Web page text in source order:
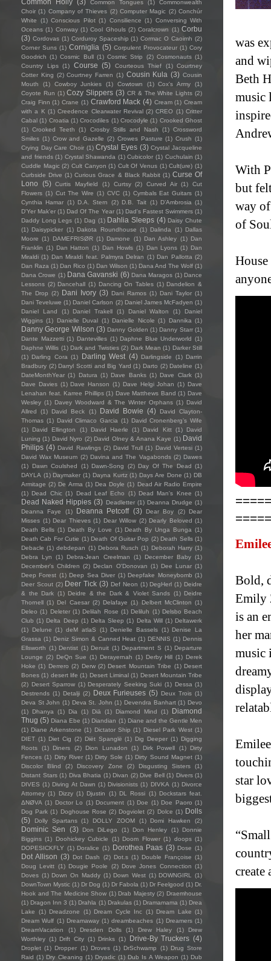
was
and
Beth
music
With
but
way
of
Bold,
Emily
is an
her
music
star
create
Common Tongues (1)
Commonwealth
Choir (1) Company of Thieves (2) Computer Magic (2) Conchúr
White
(1) Conscious Pilot (1) Consilience (1) Conversing With
Oceans (1) Conway (1) Cool Ghouls (2) Coralcrown (1) Corbu
(3) Cordovas (1) Corduroy Spaceship (1) Cormac O Caoimh (2)
Corner Suns (1) Corniglia (5) Corpulent Provocateur (1) Cory
Goodrich (1) Cosmic Bull (1) Cosmic Strip (2) Cosmonauts (1)
Country Lips (1) Course (5) Courteous Thief (1) Courtney
Cotter King (2) Courtney Farren (1) Cousin Kula (3) Cousin
Mouth
(1) Cowboy Junkies (1) Cowtown (1) Cox's Army
(1)
Coyote Run (1) Cozy Slippers (3) CR & The White Lights (2)
Craig Finn (1) Crane (1) Crawford Mack (4) Cream (1) Cream
with a K (1) Creedence Clearwater Revival (2) CREO (1) Critter
Cabal (1) Croatia (1) Crocodiles (1) Crocodyle (1) Crooked Ghost
(1) Crooked Teeth (1) Crosby Stills and Nash (1) Crossword
Smiles (1) Crow and Gazelle (2) Crowes Pasture (1) Crush (1)
Crying Day Care Choir (1) Crystal Eyes (3) Crystal Jacqueline
and friends (1) Crystal Shawanda (1) Cubicolor (1) Cuchulain (1)
Cuddle Magic (2) Cult Canyon (1) Cult Of Venus (1) Cult(ure) (1)
Curbside Drive (1) Curious Grace & Black Rabbit (1) Curse Of
Lono
(5) Curtis Mayfield (1) Curtsy (2) Curved Air (1)
Cut
Flowers (1) Cut The Wire (1) CVC (1) Cymbals Eat Guitars (1)
Cynthia Hamar (1) D.A. Stern (2) D.B. Tait (1) D’Ambrosia (1)
D'Yer Mak'er (1) Dad Of The Year (1) Dad's Fastest Swimmers (1)
Daddy Long Legs (1) Dag (1) Dahlia Sleeps (4) Daisy Chute
(1) Daisypicker (1) Dakota Roundhouse (1) Dalinda (1) Dallas
Moore (1) DAMEFRISØR (1) Damone (1) Dan Ashley (1) Dan
Franklin (1) Dan Hatton (1) Dan Howls (1) Dan Lyons (1) Dan
Miraldi (1) Dan Miraldi feat. Palmyra Delran (1) Dan Pallotta (2)
Dan Raza (1) Dan Rico (1) Dan Wilson (1) Dana And The Wolf (1)
Dana Crowe (1) Dana Gavanski (6) Dana Maragos (1) Dance
Lessons (2) Dancehall (1) Dancing On Tables (1) Dandelion &
The Drop (2) Dani Ivory (3) Dani Ramos (1) Dani Taylor (1)
Dani Teveluwe (1) Daniel Carlson (2) Daniel James McFadyen (1)
Daniel Land
(1) Daniel Trakell (1) Daniel Walton (1)
Daniel
Wiggins (1) Danielle Duval (1) Danielle Nicole (1) Dannika (1)
Danny George Wilson (3) Danny Golden (1) Danny Starr (1)
Dante Mazzetti (1) Dantevilles (1) Daphne Blue Underworld (1)
Daphne Willis (1) Dark and Twisties (2) Dark Mean (1) Darker Still
(1) Darling Cora (1) Darling West (4) Darlingside (1) Darrin
Bradbury (2) Darryl Scotti and Big Yard (1) Darto (2) Dateline (1)
DateMonthYear (1) Datura (1) Dave Banks (1) Dave Clark (1)
Dave Davies (1) Dave Hanson (1) Dave Helgi Johan (1) Dave
Lenahan feat. Karree Phillips (1) Dave Matthews Band (1) Dave
Wesley (1) Davey Woodward & The Winter Orphans (1) David
Allred
(1) David Beck (1) David Bowie (4)
David Clayton-
Thomas (1) David Climaco Garcia (1) David Cronenberg’s Wife
(1)
David Ellington (1) David Haerle (1) David Kitt (1)
David
Luning (1) David Nyro (2) David Olney & Anana Kaye (1) David
Philips (4) David Rawlings (2) David Trull (1) David Vertesi (1)
David Wax Museum (2) Davina and The Vagabonds (2) Dawes
(1)
Dawn Coulshed (1) Dawn-Song (2) Day Of The Dead (1)
DAYLA (1) Daymaker (1) Dayna Kurtz (1) Days Are Done (1) DB
Armitage (2) De Arma (1) Dea Doyle (1) Dead Air Radio Empire
(1) Dead Chic (1) Dead Leaf Echo (1) Dead Man's Knee (1)
Dead Naked Hippies (3) Deadletter (1) Deanna Drudge (1)
Deanna Faye
(1) Deanna Petcoff (3) Dear Boy (2)
Dear
Misses (1) Dear Thieves (1) Dear Willow (2) Dearly Beloved (1)
Death Bells (1) Death By Love (1) Death By Unga Bunga (1)
Death Cab For Cutie (1) Death Of Guitar Pop (2) Death Sells (1)
Debacle (1) debdepan (1) Debora Rusch (1) Deborah Harry (1)
Debra Lyn
(1) Debra-Jean Creelman (1) December Baby (1)
December's Children (2) Declan O'Donovan (1) Dee Lunar (1)
Deep Forest (1) Deep Sea Diver (1) Deepfake Moneybomb (1)
Deer Scout (2) Deer Tick (3) Def Neon (1) DegHerl (1) Deidre
& the Dark (1) Deidre & the Dark & Violet Sands (1) Deidre
Thornell (1) Del Caesar (2) Delafaye (1) Delbert McClinton (1)
Deleo (1) Deleter (1) Delilah Rose (1) Deliluh (1) Delsbo Beach
Club (1) Delta Deep (1) Delta Sleep (1) Delta Will (1) Deltawerk
(1)
Delune (1) deM atlaS (1) Denielle Bassels (1) Denise La
Grassa (1) Deniz Simon & Canned Heat (1) DENNIS (1) Dennis
Ellsworth (1) Dentist (1) Denuit (1) Department S (1) Departure
Lounge (2) DeQn Sue (1) Derayernah (1) Derby Hill (1) Derek
Hoke (1) Derrero (2) Derw (2) Desert Mountain Tribe (1) Desert
Bones (1) desert life (1) Desert Liminal (1) Desert Mountain Tribe
(2) Desert Sparrow (1) Desperately Seeking Suki (1) Dessa (1)
Destrends (1) Detalji (2) Deux Furieuses (5) Deux Trois (1)
Deva St John (1) Deva St. John (1) Devendra Banhart (1) Devo
(1)
Dhanya (1) Dia (1) Diā (1) Diamond Mind (1)
Diamond
Thug (5) Diana Ebe (1) Diandian (1) Diane and the Gentle Men
(1) Diane Arkenstone (1) Dictator Ship (1) Diesel Park West (1)
DIET (1) Diet Cig (2) Diët Spanglë (1) Dig Deeper (1) Digging
Roots
(1) Diners (2) Dion Lunadon (1) Dirk Powell (1)
Dirty
Fences (1) Dirty River (1) Dirty Sole (1) Dirty Sound Magnet (1)
Discolor Blind
(2) Discovery Zone (2) Disgusting Sisters
(1)
Distant Stars (1) Diva Bhatia (1) Divan (2) Dive Bell (1) Divers (1)
DIVES (1) Diving At Dawn (1) Divisionists (1) DIVKA (1) Divorce
Attorney (1) Dizzy (1) Djustin (1) DL Rossi (1) Dockstars feat.
ΔNØVA (1) Doctor Lo (1) Document (1) Doe (1) Doe Paoro (1)
Dog Park (1) Doghouse Rose (2) Dogviolet (2) Dolce (1) Dolls
(5)
Dolly Spartans (1) DOLLY ZOOM (1) Domi Hawken (2)
Dominic Sen (3) Don DiLego (1) Don Henley (1)
Donnie
Biggins (1) Doohickey Cubicle (1) Doom Flower (1) doops (1)
DOPESICKFLY (1) Doralice (1) Dorothea Paas (3) Dose (1)
Dot Allison (3) Dot Dash (2) Dot.s (1) Double Françoise (1)
Doug Levitt (1) Dougie Poole (2) Dove Jones Connection (1)
Doves (1) Down On Maddy (1) Down West (1) DOWNGIRL
(1)
DownTown Mystic (1) Dr Dog (1) Dr Fabola (1) Dr Feelgood (1) Dr.
Hook and The Medicine Show (1) Drab Majesty (2) Draemhouse
(1) Dragon Inn 3 (1) Drahla (1) Drakulas (1) Dramamama (1) Drea
Lake
(1) Dreadzone (1) Dream Cycle Inc (1) Dream Lake (1)
Dream Wulf (1) Dreamaway (1) dreambeaches (1) Dreamers (1)
DreamVacation
(1) Dresden Dolls (1) Drew Haley (1)
Drew
Worthley (1) Drift City (1) Drinks (1) Drive-By Truckers (4)
Droplet (1) Dropper (1) Droves (1) DrSchwamp (1) Drug Store
Raid (1) Dry Cleaning (1) Dryadic (1) Dub Is A Weapon (1) Dub